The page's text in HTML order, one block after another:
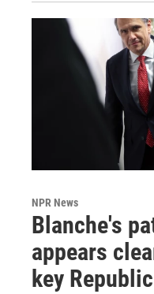
NPR News
Blanche's
appears
key